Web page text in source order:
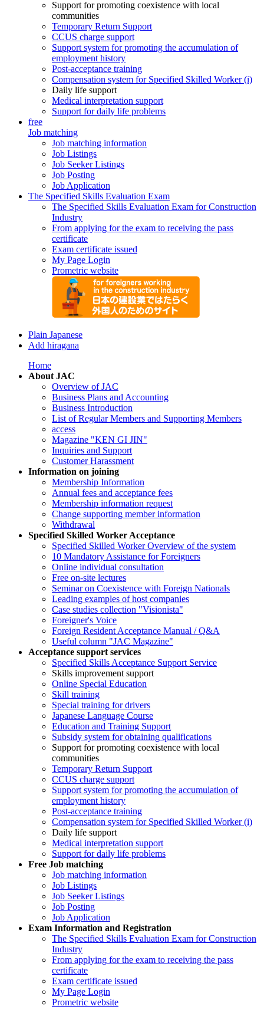
Support for promoting coexistence with local
communities
Temporary Return Support
CCUS charge support
Support system for promoting the accumulation of
employment history
Post-acceptance training
Compensation system for Specified Skilled Worker (i)
Daily life support
Medical interpretation support
Support for daily life problems
free
Job matching
Job matching information
Job Listings
Job Seeker Listings
Job Posting
Job Application
The Specified Skills Evaluation Exam
The Specified Skills Evaluation Exam for Construction
Industry
From applying for the exam to receiving the pass
certificate
Exam certificate issued
My Page Login
Prometric website
Plain Japanese
Add hiragana
Home
About JAC
Overview of JAC
Business Plans and Accounting
Business Introduction
List of Regular Members and Supporting Members
access
Magazine "KEN GI JIN"
Inquiries and Support
Customer Harassment
Information on joining
Membership Information
Annual fees and acceptance fees
Membership information request
Change supporting member information
Withdrawal
Specified Skilled Worker Acceptance
Specified Skilled Worker Overview of the system
10 Mandatory Assistance for Foreigners
Online individual consultation
Free on-site lectures
Seminar on Coexistence with Foreign Nationals
Leading examples of host companies
Case studies collection "Visionista"
Foreigner's Voice
Foreign Resident Acceptance Manual / Q&A
Useful column "JAC Magazine"
Acceptance support services
Specified Skills Acceptance Support Service
Skills improvement support
Online Special Education
Skill training
Special training for drivers
Japanese Language Course
Education and Training Support
Subsidy system for obtaining qualifications
Support for promoting coexistence with local
communities
Temporary Return Support
CCUS charge support
Support system for promoting the accumulation of
employment history
Post-acceptance training
Compensation system for Specified Skilled Worker (i)
Daily life support
Medical interpretation support
Support for daily life problems
Free Job matching
Job matching information
Job Listings
Job Seeker Listings
Job Posting
Job Application
Exam Information and Registration
The Specified Skills Evaluation Exam for Construction
Industry
From applying for the exam to receiving the pass
certificate
Exam certificate issued
My Page Login
Prometric website